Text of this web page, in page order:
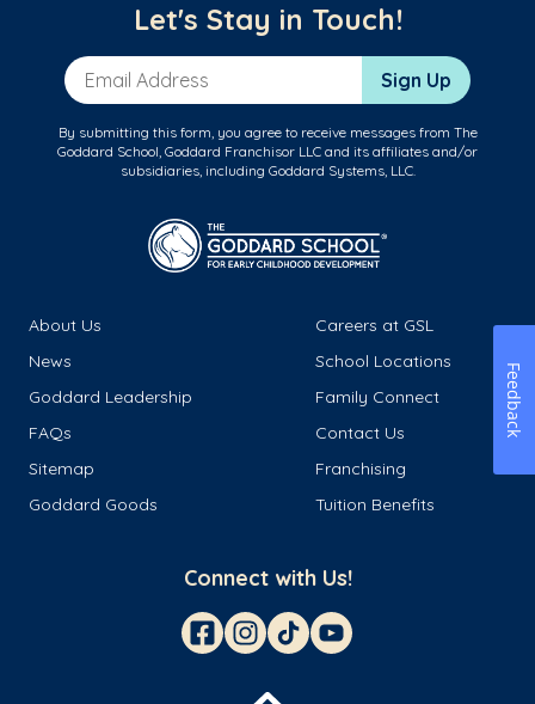
Let's Stay in Touch!
Email Address Sign Up
By submitting this form, you agree to receive messages from The
Goddard School, Goddard Franchisor LLC and its affiliates and/or
subsidiaries, including Goddard Systems, LLC.
About Us
Careers at GSL
News
School Locations
Goddard Leadership
Family Connect
FAQs
Contact Us
Sitemap
Franchising
Goddard Goods
Tuition Benefits
Connect with Us!
Feedback